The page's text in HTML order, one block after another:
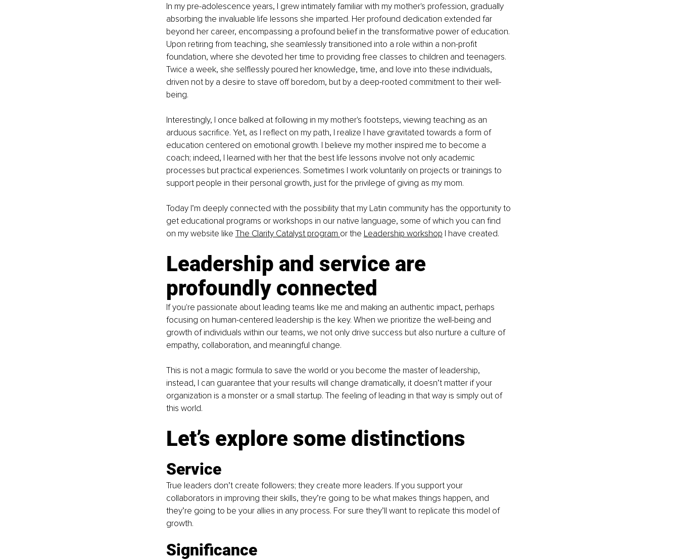
In my pre-adolescence years, I grew intimately familiar with my mother's profession, gradually
absorbing the invaluable life lessons she imparted. Her profound dedication extended far
beyond her career, encompassing a profound belief in the transformative power of education.
Upon retiring from teaching, she seamlessly transitioned into a role within a non-profit
foundation, where she devoted her time to providing free classes to children and teenagers.
Twice a week, she selflessly poured her knowledge, time, and love into these individuals,
driven not by a desire to stave off boredom, but by a deep-rooted commitment to their well-
being.
Interestingly, I once balked at following in my mother's footsteps, viewing teaching as an
arduous sacrifice. Yet, as I reflect on my path, I realize I have gravitated towards a form of
education centered on emotional growth. I believe my mother inspired me to become a
coach; indeed, I learned with her that the best life lessons involve not only academic
processes but practical experiences. Sometimes I work voluntarily on projects or trainings to
support people in their personal growth, just for the privilege of giving as my mom.
Today I’m deeply connected with the possibility that my Latin community has the opportunity to
get educational programs or workshops in our native language, some of which you can find
on my website like The Clarity Catalyst program or the Leadership workshop I have created.
Leadership and service are
profoundly connected
If you're passionate about leading teams like me and making an authentic impact, perhaps
focusing on human-centered leadership is the key. When we prioritize the well-being and
growth of individuals within our teams, we not only drive success but also nurture a culture of
empathy, collaboration, and meaningful change.
This is not a magic formula to save the world or you become the master of leadership,
instead, I can guarantee that your results will change dramatically, it doesn’t matter if your
organization is a monster or a small startup. The feeling of leading in that way is simply out of
this world.
Let’s explore some distinctions
Service
True leaders don’t create followers; they create more leaders. If you support your
collaborators in improving their skills, they’re going to be what makes things happen, and
they’re going to be your allies in any process. For sure they’ll want to replicate this model of
growth.
Significance